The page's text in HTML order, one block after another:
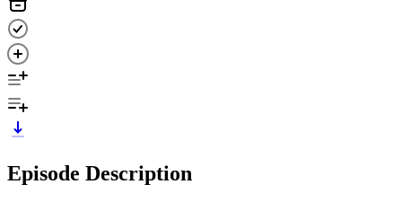
Episode Description